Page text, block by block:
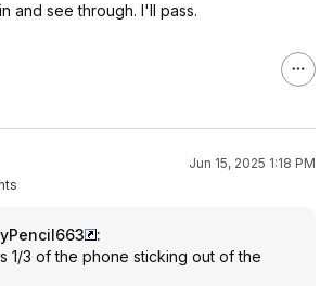
and see through. I'll pass.
Jun 15, 2025 1:18 PM
:
1/3 of the phone sticking out of the